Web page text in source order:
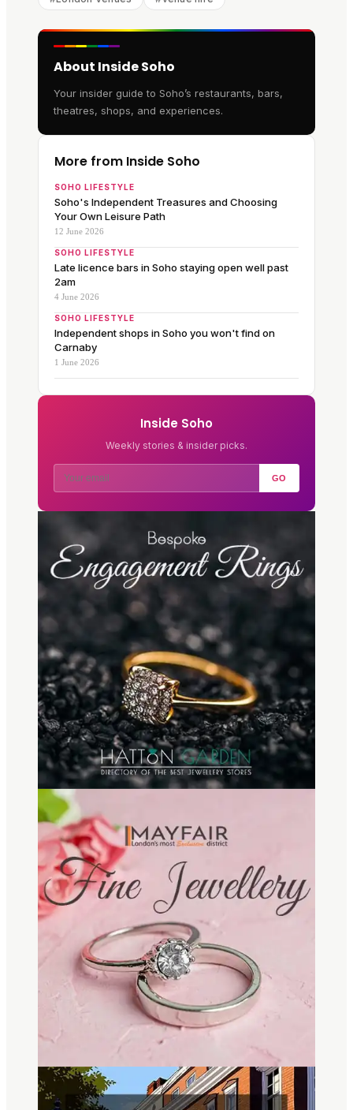
About Inside Soho
Your insider guide to Soho’s restaurants, bars,
theatres, shops, and experiences.
More from Inside Soho
SOHO LIFESTYLE
Soho's Independent Treasures and Choosing
Your Own Leisure Path
12 June 2026
SOHO LIFESTYLE
Late licence bars in Soho staying open well past
2am
4 June 2026
SOHO LIFESTYLE
Independent shops in Soho you won't find on
Carnaby
1 June 2026
Inside Soho
Weekly stories & insider picks.
GO